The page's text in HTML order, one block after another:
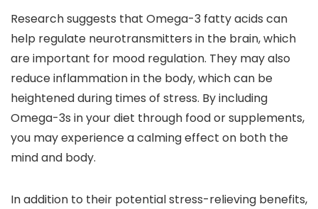
Research suggests that Omega-3 fatty acids can
help regulate neurotransmitters in the brain, which
are important for mood regulation. They may also
reduce inflammation in the body, which can be
heightened during times of stress. By including
Omega-3s in your diet through food or supplements,
you may experience a calming effect on both the
mind and body.
In addition to their potential stress-relieving benefits,